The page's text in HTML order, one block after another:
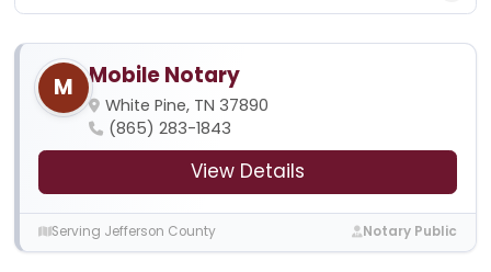
M Mobile Notary
White Pine, TN 37890
(865) 283-1843
View Details
Serving Jefferson County Notary Public